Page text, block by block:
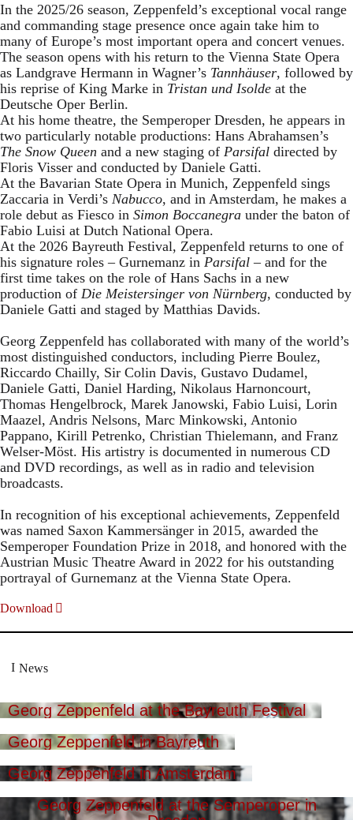
In the 2025/26 season, Zeppenfeld’s exceptional vocal range
and commanding stage presence once again take him to
many of Europe’s most important opera and concert venues.
The season opens with his return to the Vienna State Opera
as Landgrave Hermann in Wagner’s Tannhäuser, followed by
his reprise of King Marke in Tristan und Isolde at the
Deutsche Oper Berlin.
At his home theatre, the Semperoper Dresden, he appears in
two particularly notable productions: Hans Abrahamsen’s
The Snow Queen and a new staging of Parsifal directed by
Floris Visser and conducted by Daniele Gatti.
At the Bavarian State Opera in Munich, Zeppenfeld sings
Zaccaria in Verdi’s Nabucco, and in Amsterdam, he makes a
role debut as Fiesco in Simon Boccanegra under the baton of
Fabio Luisi at Dutch National Opera.
At the 2026 Bayreuth Festival, Zeppenfeld returns to one of
his signature roles – Gurnemanz in Parsifal – and for the
first time takes on the role of Hans Sachs in a new
production of Die Meistersinger von Nürnberg, conducted by
Daniele Gatti and staged by Matthias Davids.
Georg Zeppenfeld has collaborated with many of the world’s
most distinguished conductors, including Pierre Boulez,
Riccardo Chailly, Sir Colin Davis, Gustavo Dudamel,
Daniele Gatti, Daniel Harding, Nikolaus Harnoncourt,
Thomas Hengelbrock, Marek Janowski, Fabio Luisi, Lorin
Maazel, Andris Nelsons, Marc Minkowski, Antonio
Pappano, Kirill Petrenko, Christian Thielemann, and Franz
Welser-Möst. His artistry is documented in numerous CD
and DVD recordings, as well as in radio and television
broadcasts.
In recognition of his exceptional achievements, Zeppenfeld
was named Saxon Kammersänger in 2015, awarded the
Semperoper Foundation Prize in 2018, and honored with the
Austrian Music Theatre Award in 2022 for his outstanding
portrayal of Gurnemanz at the Vienna State Opera.
Download
News
Georg Zeppenfeld at the Bayreuth Festival
Georg Zeppenfeld in Bayreuth
Georg Zeppenfeld in Amsterdam
Georg Zeppenfeld at the Semperoper in